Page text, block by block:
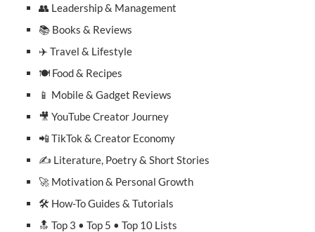
👥 Leadership & Management
📚 Books & Reviews
✈️ Travel & Lifestyle
🍽️ Food & Recipes
📱 Mobile & Gadget Reviews
🎥 YouTube Creator Journey
📲 TikTok & Creator Economy
✍️ Literature, Poetry & Short Stories
🚀 Motivation & Personal Growth
🛠️ How-To Guides & Tutorials
🔝 Top 3 • Top 5 • Top 10 Lists